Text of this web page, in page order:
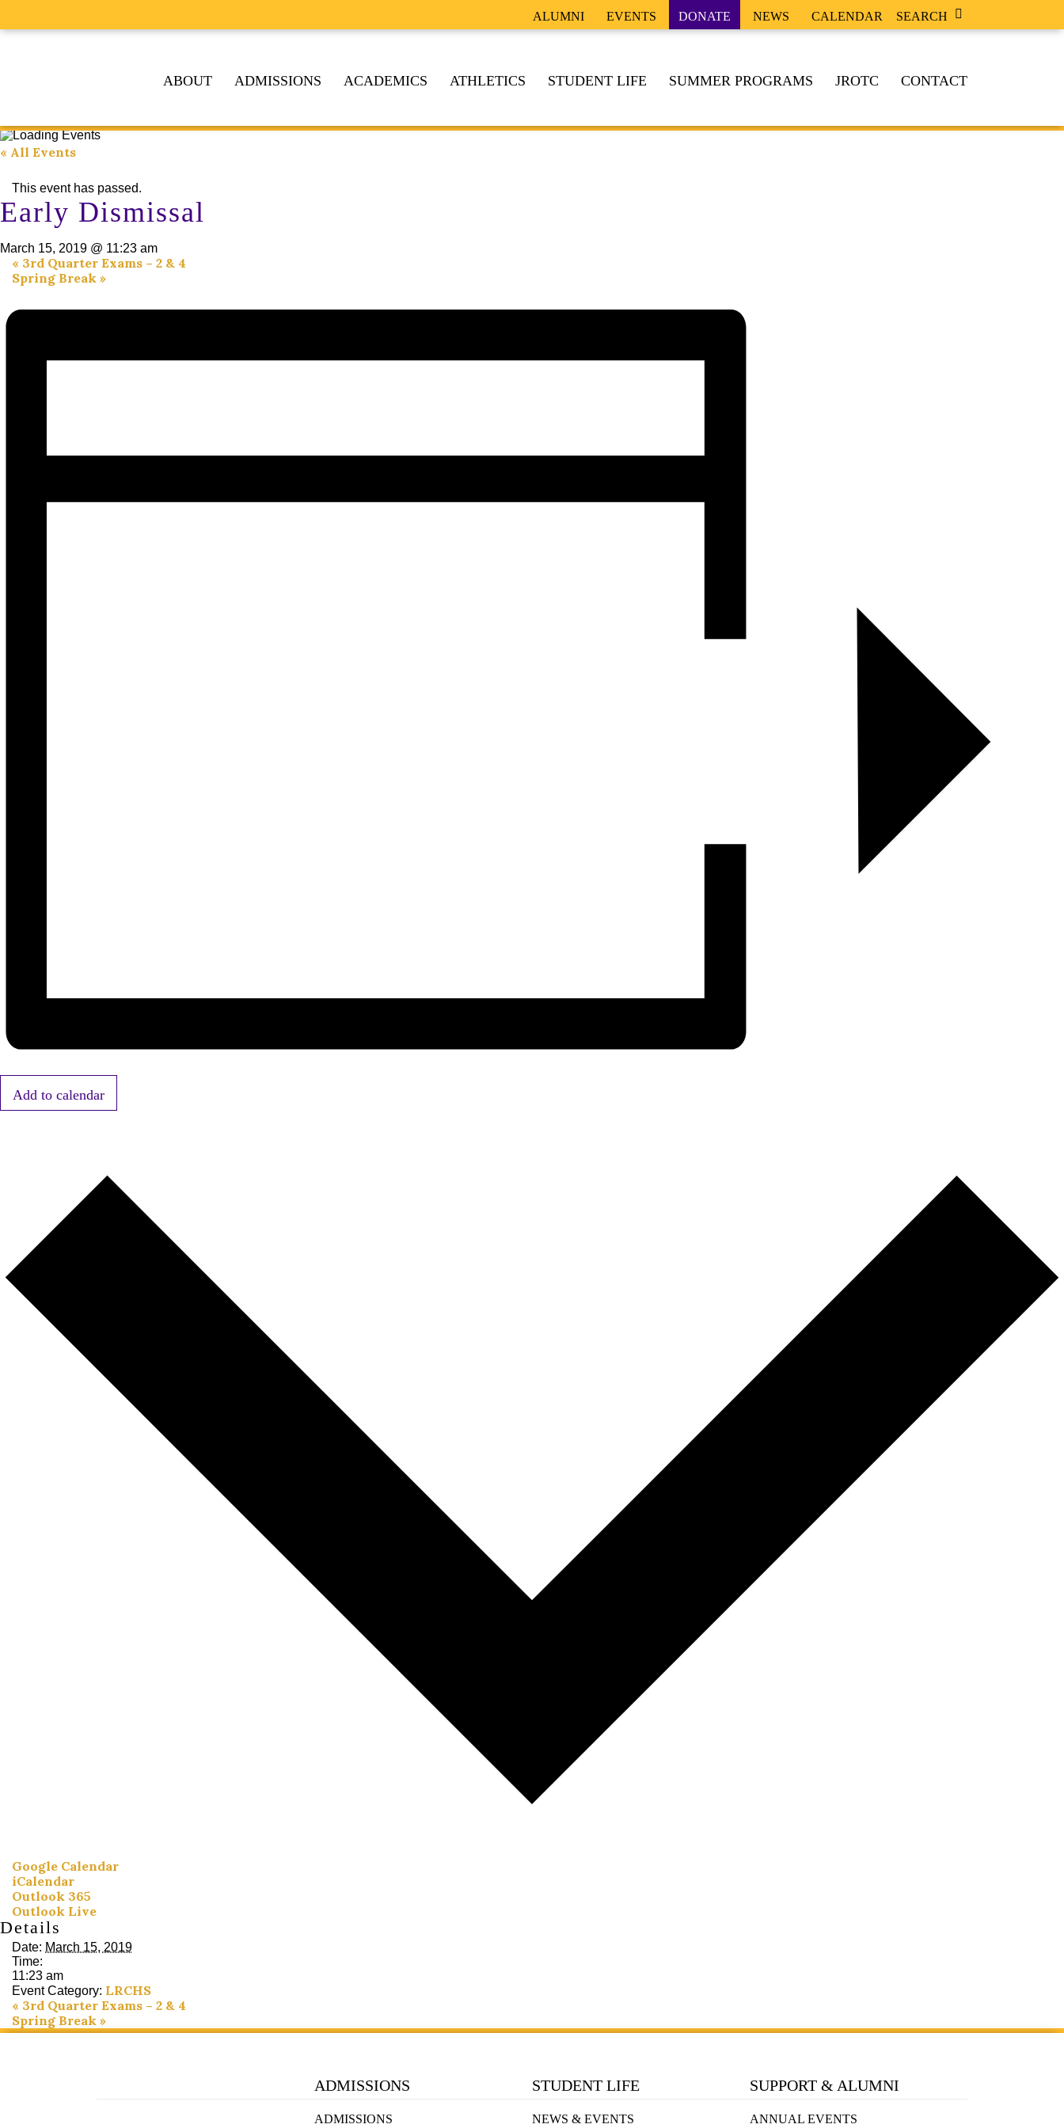
ALUMNI EVENTS DONATE NEWS CALENDAR SEARCH
ABOUT ADMISSIONS ACADEMICS ATHLETICS STUDENT LIFE SUMMER PROGRAMS JROTC CONTACT
« All Events
This event has passed.
Early Dismissal
March 15, 2019 @ 11:23 am
« 3rd Quarter Exams – 2 & 4
Spring Break »
Add to calendar
Google Calendar
iCalendar
Outlook 365
Outlook Live
Details
Date: March 15, 2019
Time:
11:23 am
Event Category: LRCHS
« 3rd Quarter Exams – 2 & 4
Spring Break »
ADMISSIONS
ADMISSIONS
STUDENT LIFE
NEWS & EVENTS
SUPPORT & ALUMNI
ANNUAL EVENTS